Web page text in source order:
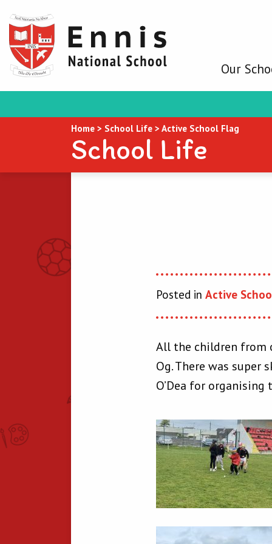
Our
Home > School Life > Active School Flag
School Life
Posted in Active
All the children from
Og. There was
O’Dea for organising